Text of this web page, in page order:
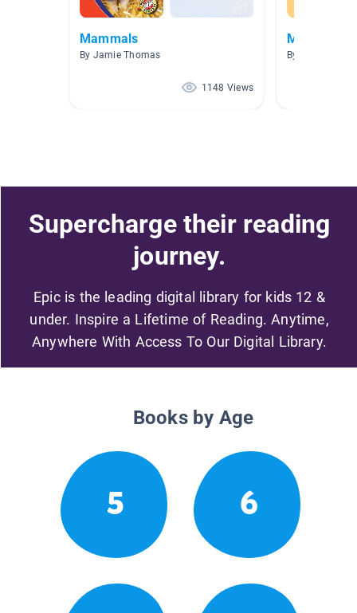
Mammals
By Jamie Thomas
1148 Views
Michigan
By Heather
Supercharge their reading
journey.
Epic is the leading digital library for kids 12 &
under. Inspire a Lifetime of Reading. Anytime,
Anywhere With Access To Our Digital Library.
Books by Age
5 6